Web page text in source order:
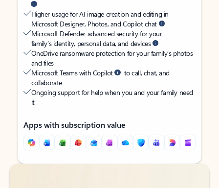
Higher usage for AI image creation and editing in
Microsoft Designer, Photos, and Copilot chat
Microsoft Defender advanced security for your
family’s identity, personal data, and devices
OneDrive ransomware protection for your family’s photos
and files
Microsoft Teams with Copilot
to call, chat, and
collaborate
Ongoing support for help when you and your family need
it
Apps with subscription value
Back to tabs
Back to tabs